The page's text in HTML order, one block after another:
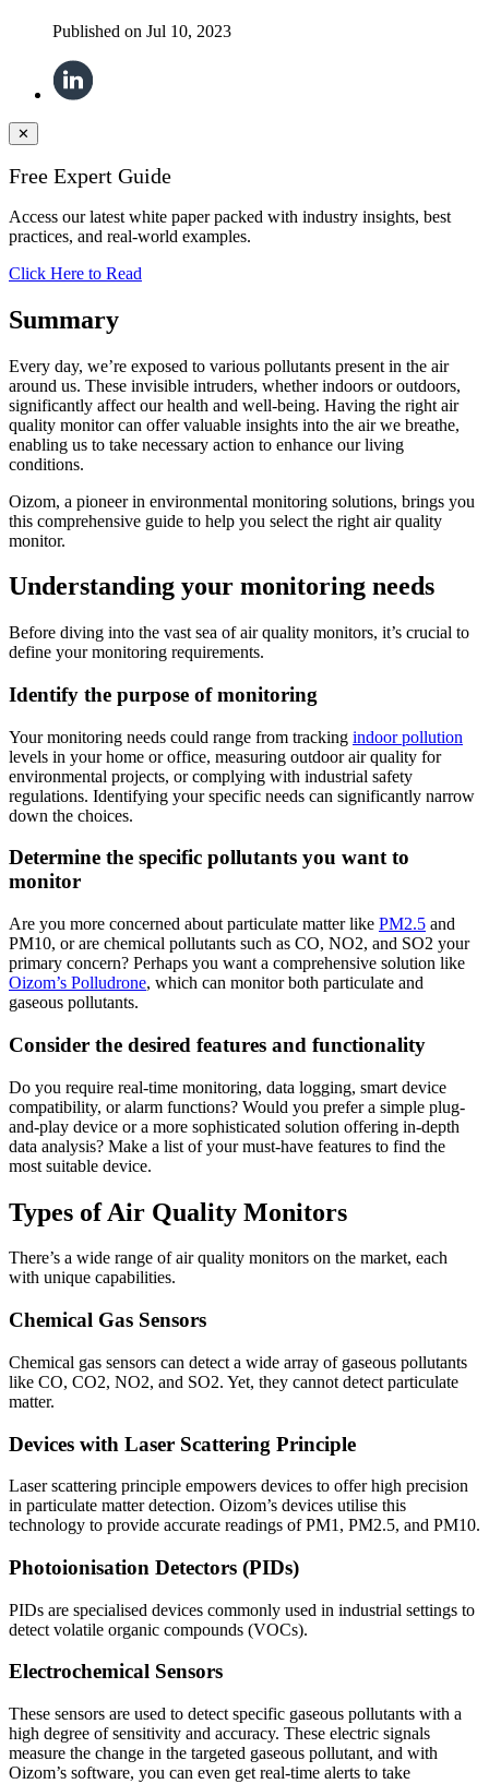
Published on Jul 10, 2023
✕
Free Expert Guide
Access our latest white paper packed with industry insights, best
practices, and real-world examples.
Click Here to Read
Summary
Every day, we’re exposed to various pollutants present in the air
around us. These invisible intruders, whether indoors or outdoors,
significantly affect our health and well-being. Having the right air
quality monitor can offer valuable insights into the air we breathe,
enabling us to take necessary action to enhance our living
conditions.
Oizom, a pioneer in environmental monitoring solutions, brings you
this comprehensive guide to help you select the right air quality
monitor.
Understanding your monitoring needs
Before diving into the vast sea of air quality monitors, it’s crucial to
define your monitoring requirements.
Identify the purpose of monitoring
Your monitoring needs could range from tracking indoor pollution
levels in your home or office, measuring outdoor air quality for
environmental projects, or complying with industrial safety
regulations. Identifying your specific needs can significantly narrow
down the choices.
Determine the specific pollutants you want to
monitor
Are you more concerned about particulate matter like PM2.5 and
PM10, or are chemical pollutants such as CO, NO2, and SO2 your
primary concern? Perhaps you want a comprehensive solution like
Oizom’s Polludrone, which can monitor both particulate and
gaseous pollutants.
Consider the desired features and functionality
Do you require real-time monitoring, data logging, smart device
compatibility, or alarm functions? Would you prefer a simple plug-
and-play device or a more sophisticated solution offering in-depth
data analysis? Make a list of your must-have features to find the
most suitable device.
Types of Air Quality Monitors
There’s a wide range of air quality monitors on the market, each
with unique capabilities.
Chemical Gas Sensors
Chemical gas sensors can detect a wide array of gaseous pollutants
like CO, CO2, NO2, and SO2. Yet, they cannot detect particulate
matter.
Devices with Laser Scattering Principle
Laser scattering principle empowers devices to offer high precision
in particulate matter detection. Oizom’s devices utilise this
technology to provide accurate readings of PM1, PM2.5, and PM10.
Photoionisation Detectors (PIDs)
PIDs are specialised devices commonly used in industrial settings to
detect volatile organic compounds (VOCs).
Electrochemical Sensors
These sensors are used to detect specific gaseous pollutants with a
high degree of sensitivity and accuracy. These electric signals
measure the change in the targeted gaseous pollutant, and with
Oizom’s software, you can even get real-time alerts to take